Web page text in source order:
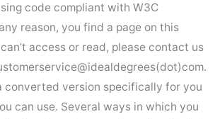
code compliant with W3C
reason, you find a page on this
access or read, please contact us
converted version specifically for you
can use. Several ways in which you